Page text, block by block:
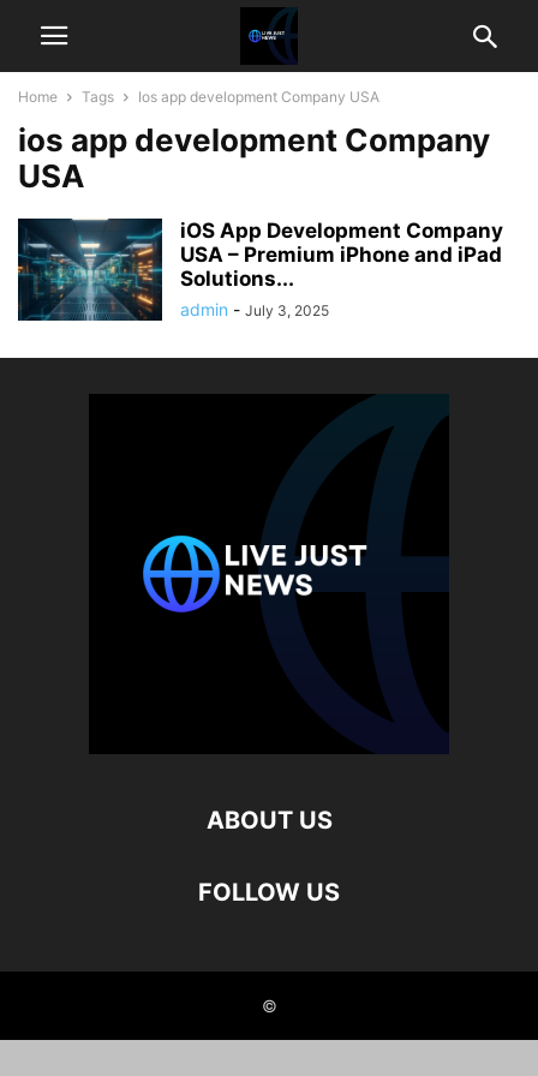
Home Tags Ios app development Company USA
ios app development Company
USA
iOS App Development Company
USA – Premium iPhone and iPad
Solutions...
admin - July 3, 2025
ABOUT US
FOLLOW US
©